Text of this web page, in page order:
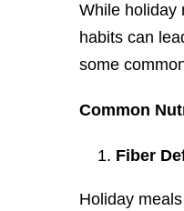
While holiday
habits can
some
Common
Fiber
Holiday